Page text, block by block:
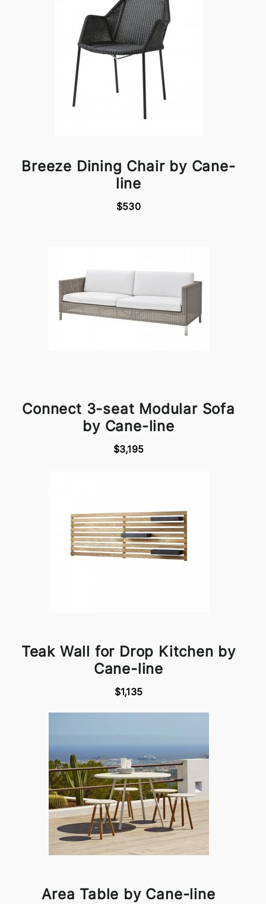
Breeze Dining Chair by Cane-
line
$530
Connect 3-seat Modular Sofa
by Cane-line
$3,195
Teak Wall for Drop Kitchen by
Cane-line
$1,135
Area Table by Cane-line